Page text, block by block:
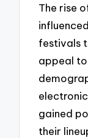
The rise
festivals
appeal
gained
their